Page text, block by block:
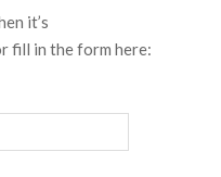
it’s
fill in the form here: